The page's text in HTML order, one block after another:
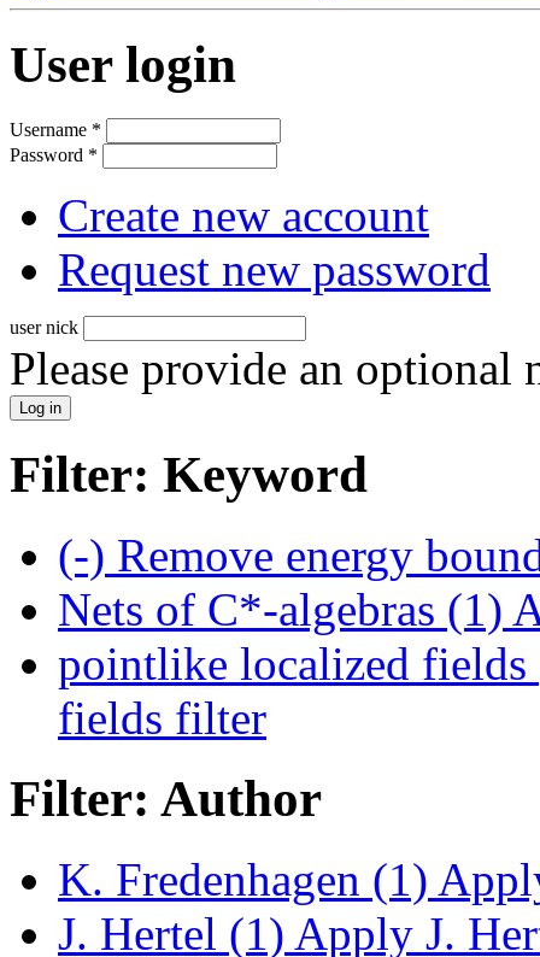
User login
Username *
Password *
Create new account
Request new password
user nick
Please provide an optional
Filter: Keyword
(-) Remove energy
Nets of C*-algebras (1)
pointlike localized fields
fields filter
Filter: Author
K. Fredenhagen (1)
J. Hertel (1) Apply J.